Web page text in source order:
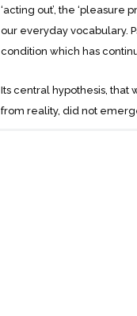
‘acting out’, the ‘pleasure
our everyday vocabulary.
condition which has
Its central hypothesis, that
from reality, did not